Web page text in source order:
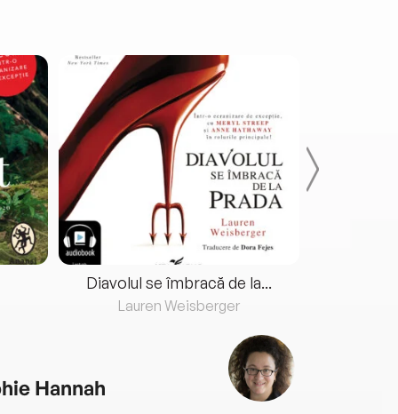
Diavolul se îmbracă de la...
Lauren Weisberger
Hannah